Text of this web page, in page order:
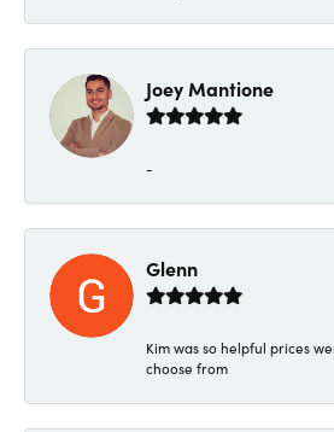
Joey Mantione
-
Glenn
Kim was so helpful prices
choose from